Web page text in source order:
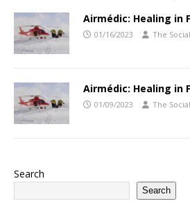
Airmédic: Healing in
01/16/2023 The
Airmédic: Healing in
01/09/2023 The
Search
Search